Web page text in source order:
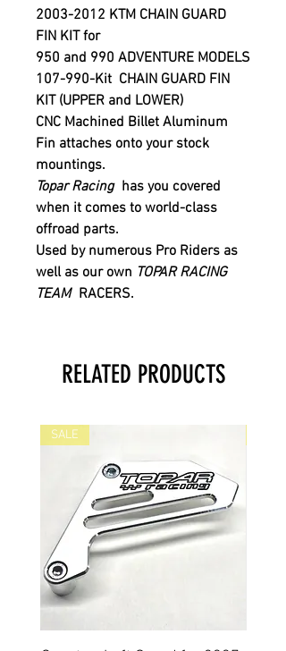
2003-2012 KTM CHAIN GUARD
FIN KIT for
950 and 990 ADVENTURE MODELS
107-990-Kit CHAIN GUARD FIN
KIT (UPPER and LOWER)
CNC Machined Billet Aluminum
Fin attaches onto your stock
mountings.
Topar Racing has you covered
when it comes to world-class
offroad parts.
Used by numerous Pro Riders as
well as our own TOPAR RACING
TEAM RACERS.
RELATED PRODUCTS
SALE